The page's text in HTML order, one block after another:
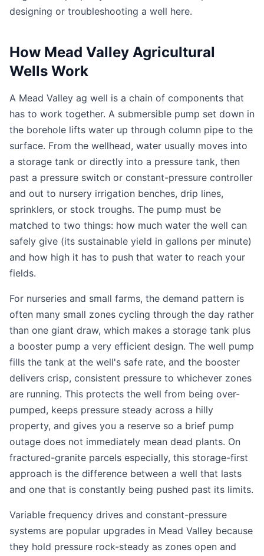
designing or troubleshooting a well here.
How Mead Valley Agricultural
Wells Work
A Mead Valley ag well is a chain of components that
has to work together. A submersible pump set down in
the borehole lifts water up through column pipe to the
surface. From the wellhead, water usually moves into
a storage tank or directly into a pressure tank, then
past a pressure switch or constant-pressure controller
and out to nursery irrigation benches, drip lines,
sprinklers, or stock troughs. The pump must be
matched to two things: how much water the well can
safely give (its sustainable yield in gallons per minute)
and how high it has to push that water to reach your
fields.
For nurseries and small farms, the demand pattern is
often many small zones cycling through the day rather
than one giant draw, which makes a storage tank plus
a booster pump a very efficient design. The well pump
fills the tank at the well's safe rate, and the booster
delivers crisp, consistent pressure to whichever zones
are running. This protects the well from being over-
pumped, keeps pressure steady across a hilly
property, and gives you a reserve so a brief pump
outage does not immediately mean dead plants. On
fractured-granite parcels especially, this storage-first
approach is the difference between a well that lasts
and one that is constantly being pushed past its limits.
Variable frequency drives and constant-pressure
systems are popular upgrades in Mead Valley because
they hold pressure rock-steady as zones open and